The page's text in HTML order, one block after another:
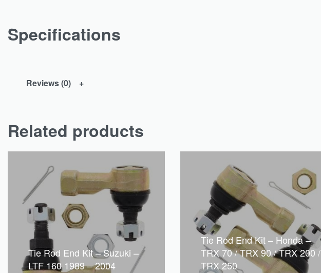
Specifications
Reviews (0)
Related products
Tie Rod End Kit – Suzuki –
LTF 160 1989 – 2004
Tie Rod End Kit – Honda –
TRX 70 / TRX 90 / TRX 200 /
TRX 250